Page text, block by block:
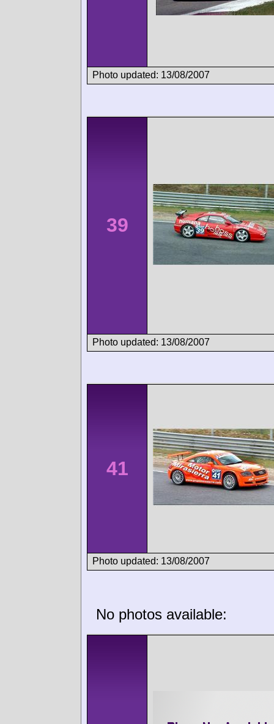
Photo updated: 13/08/2007
39
Photo updated: 13/08/2007
41
Photo updated: 13/08/2007
No photos available: